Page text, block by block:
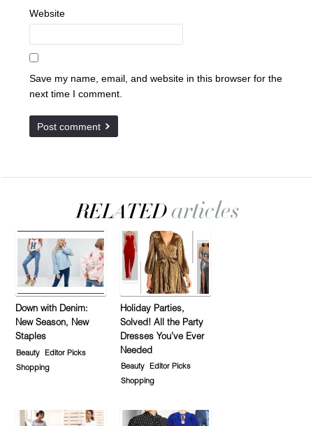
Website
Save my name, email, and website in this browser for the
next time I comment.
Down with Denim:
New Season, New
Staples
Beauty
Editor Picks
Shopping
Holiday Parties,
Solved! All the Party
Dresses You’ve Ever
Needed
Beauty
Editor Picks
Shopping